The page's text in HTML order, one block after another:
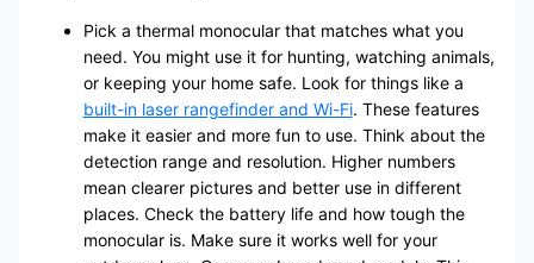
Pick a thermal monocular that matches what you
need. You might use it for hunting, watching animals,
or keeping your home safe. Look for things like a
built-in laser rangefinder and Wi-Fi. These features
make it easier and more fun to use. Think about the
detection range and resolution. Higher numbers
mean clearer pictures and better use in different
places. Check the battery life and how tough the
monocular is. Make sure it works well for your